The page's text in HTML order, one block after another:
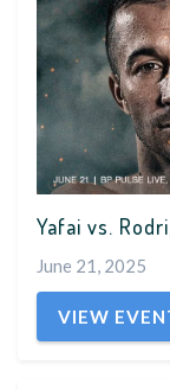
Yafai vs.
June 21, 2025
VIEW